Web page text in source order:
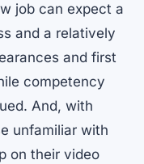
job can expect a
and a relatively
and first
competency
And, with
unfamiliar with
on their video